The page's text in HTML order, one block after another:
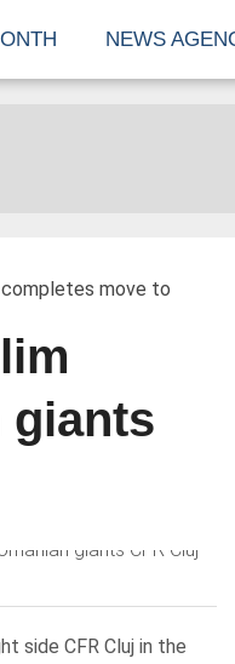
NEWS
completes move to
giants
side CFR Cluj in the